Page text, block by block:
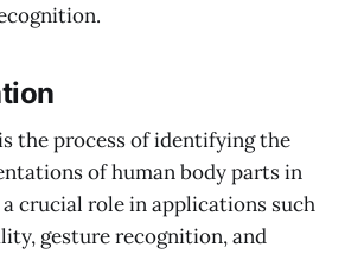
the process of identifying the
of human body parts in
crucial role in applications such
gesture recognition, and